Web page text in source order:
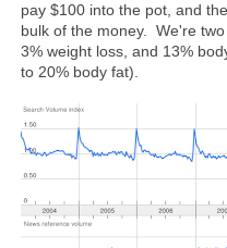
pay $100 into the pot, and
bulk of the money. We're
3% weight loss, and 13%
to 20% body fat).